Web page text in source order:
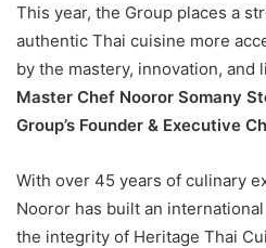
This year, the Group places a
authentic Thai cuisine more
by the mastery, innovation, and
Master Chef Nooror Somany
Group’s Founder & Executive
With over 45 years of culinary
Nooror has built an
the integrity of Heritage Thai